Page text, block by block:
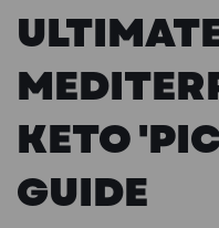
KETO
GUIDE